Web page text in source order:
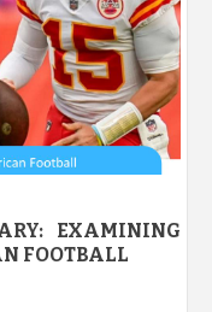
EXAMINING
FOOTBALL